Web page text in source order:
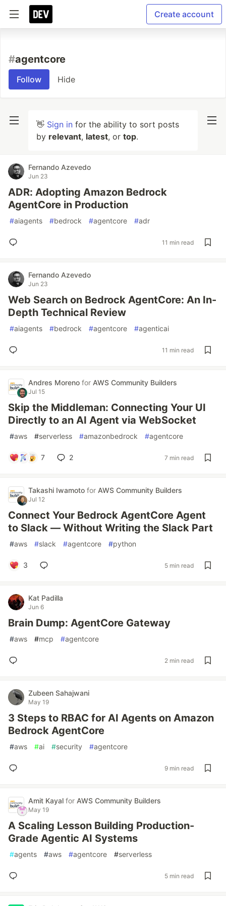
Create account
#agentcore
Follow Hide
👋 Sign in for the ability to sort posts
by relevant, latest, or top.
Fernando Azevedo
Jun 23
ADR: Adopting Amazon Bedrock
AgentCore in Production
#aiagents #bedrock #agentcore #adr
11 min read
Fernando Azevedo
Jun 23
Web Search on Bedrock AgentCore: An In-
Depth Technical Review
#aiagents #bedrock #agentcore #agenticai
11 min read
Andres Moreno for AWS Community Builders
Jul 15
Skip the Middleman: Connecting Your UI
Directly to an AI Agent via WebSocket
#aws #serverless #amazonbedrock #agentcore
7 2 7 min read
Takashi Iwamoto for AWS Community Builders
Jul 12
Connect Your Bedrock AgentCore Agent
to Slack — Without Writing the Slack Part
#aws #slack #agentcore #python
3 5 min read
Kat Padilla
Jun 6
Brain Dump: AgentCore Gateway
#aws #mcp #agentcore
2 min read
Zubeen Sahajwani
May 19
3 Steps to RBAC for AI Agents on Amazon
Bedrock AgentCore
#aws #ai #security #agentcore
9 min read
Amit Kayal for AWS Community Builders
May 19
A Scaling Lesson Building Production-
Grade Agentic AI Systems
#agents #aws #agentcore #serverless
5 min read